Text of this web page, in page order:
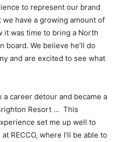
to represent our brand
have a growing amount of
it was time to bring a North
board. We believe he’ll do
and are excited to see what
a career detour and became a
Resort … This
set me up well to
RECCO, where I’ll be able to